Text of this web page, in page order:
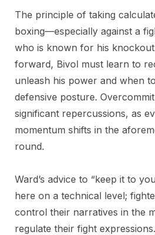
The principle of taking
boxing—especially against a
who is known for his
forward, Bivol must learn to
unleash his power and when
defensive posture.
significant repercussions, as
momentum shifts in the
round.
Ward’s advice to “keep it to
here on a technical level;
control their narratives in the
regulate their fight